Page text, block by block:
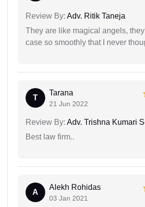
Review By: Adv. Ritik Taneja
They are like magical angels,
case so smoothly that I never
T
Tarana
21 Jun 2022
Review By: Adv. Trishna Kumari
Best law firm..
A
Alekh Rohidas
03 Jan 2021